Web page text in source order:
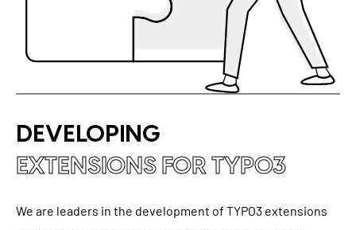
DEVELOPING
EXTENSIONS FOR TYPO3
We are leaders in the development of TYPO3 extensions